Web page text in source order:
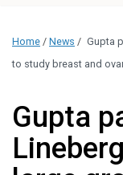
Home / News / Gupta
to study breast and
Gupta